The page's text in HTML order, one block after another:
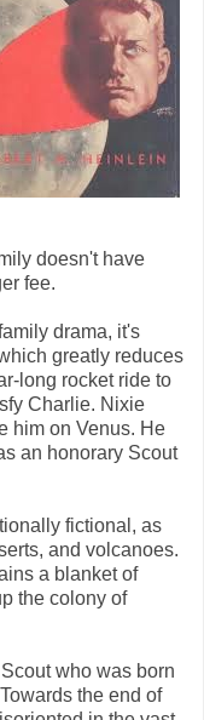
doesn't have
fee.
drama, it's
greatly reduces
long rocket ride to
Charlie. Nixie
him on Venus. He
an honorary Scout
fictional, as
and volcanoes.
a blanket of
the colony of
who was born
the end of